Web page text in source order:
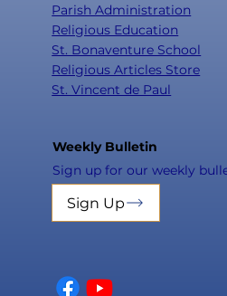
Parish Administration
Religious Education
St. Bonaventure School
Religious Articles Store
St. Vincent de Paul
Weekly Bulletin
Sign up for our weekly
Sign Up